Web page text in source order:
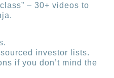
– 30+ videos to
investor lists.
if you don’t mind the